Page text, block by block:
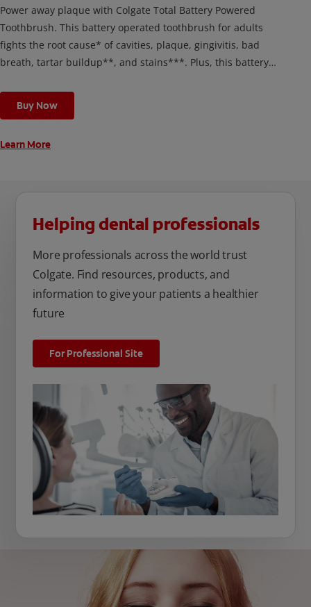
Power away plaque with Colgate Total Battery Powered
Toothbrush. This battery operated toothbrush for adults
fights the root cause* of cavities, plaque, gingivitis, bad
breath, tartar buildup**, and stains***. Plus, this battery
cleaning modes, Sensitive and Regular, to cater to your
unique oral care needs.
Buy Now
Learn More
Helping dental professionals
More professionals across the world trust
Colgate. Find resources, products, and
information to give your patients a healthier
future
For Professional Site